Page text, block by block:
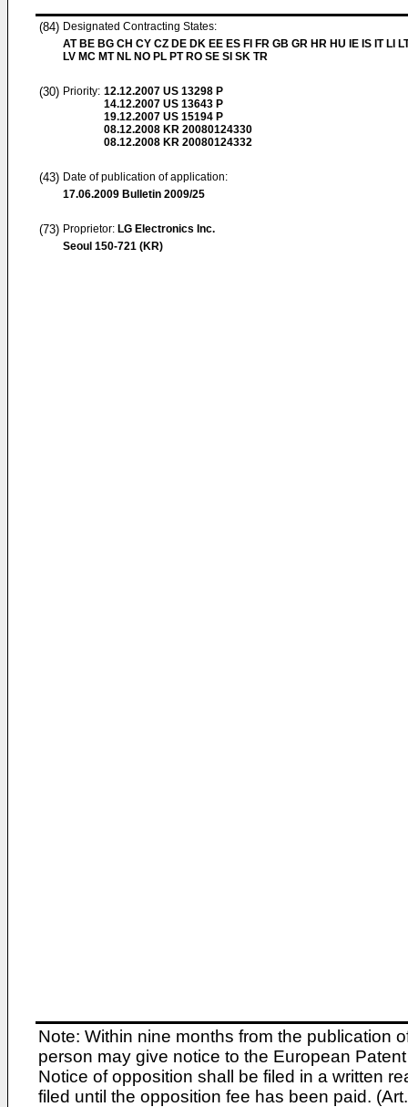
(84) Designated Contracting States:
AT BE BG CH CY CZ DE DK EE ES FI FR GB GR HR HU IE IS IT LI
LV MC MT NL NO PL PT RO SE SI SK TR
(30) Priority: 12.12.2007 US 13298 P
14.12.2007 US 13643 P
19.12.2007 US 15194 P
08.12.2008 KR 20080124330
08.12.2008 KR 20080124332
(43) Date of publication of application:
17.06.2009 Bulletin 2009/25
(73) Proprietor: LG Electronics Inc.
Seoul 150-721 (KR)
Note: Within nine months from the publication
person may give notice to the European
Notice of opposition shall be filed in a written
filed until the opposition fee has been paid.